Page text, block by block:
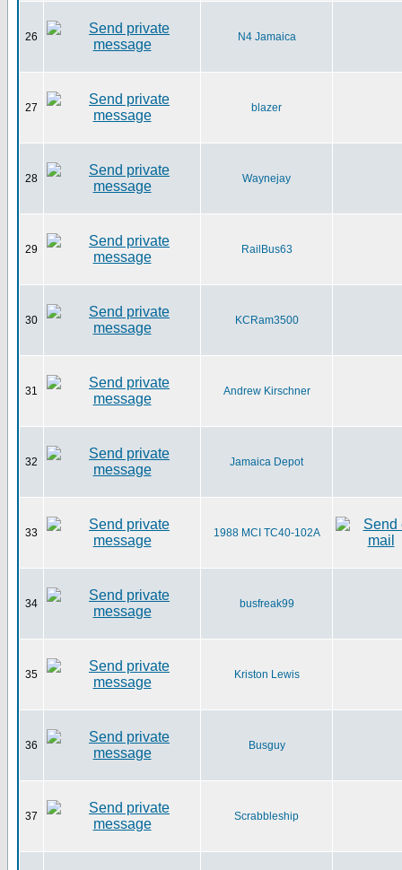
26 N4 Jamaica
27 blazer
28 Waynejay
29 RailBus63
30 KCRam3500
31 Andrew Kirschner
32 Jamaica Depot
33 1988 MCI TC40-102A
34 busfreak99
35 Kriston Lewis
36 Busguy
37 Scrabbleship